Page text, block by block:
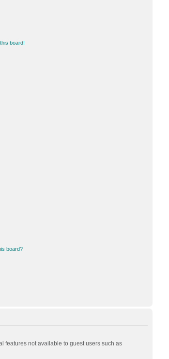
board!
board?
features not available to guest users such as